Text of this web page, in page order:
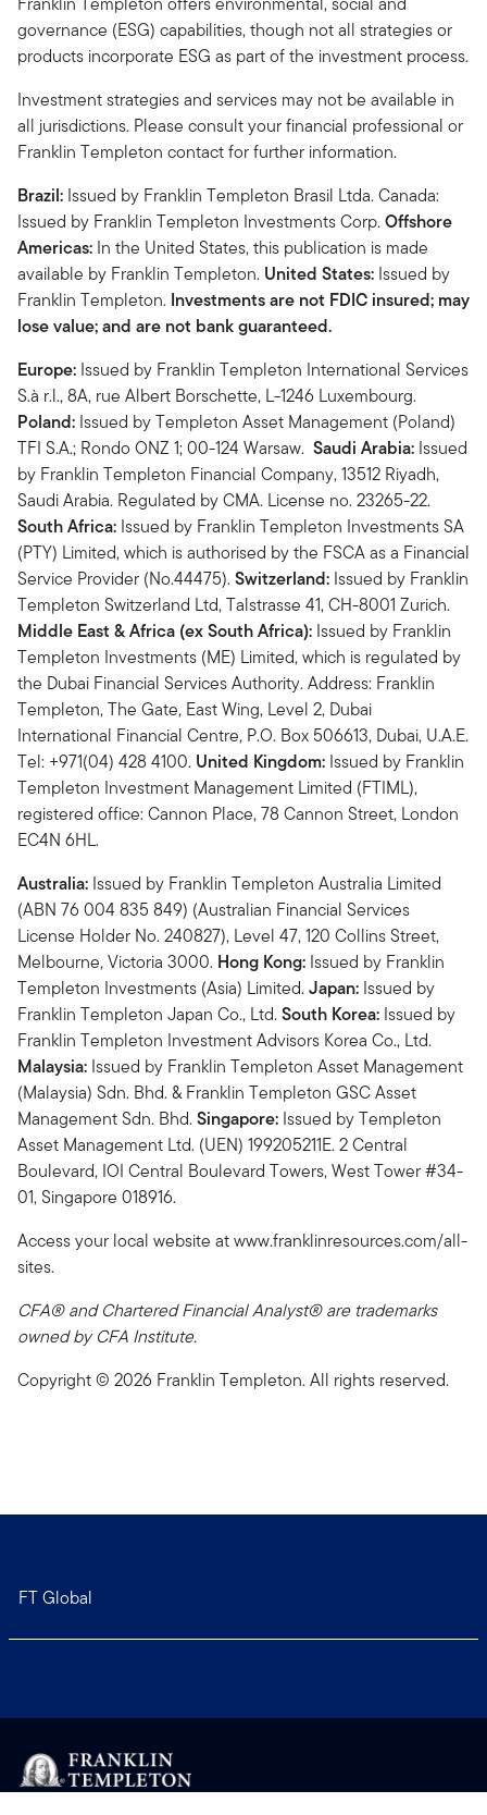
governance (ESG) capabilities, though not all strategies or
products incorporate ESG as part of the investment process.
Investment strategies and services may not be available in
all jurisdictions. Please consult your financial professional or
Franklin Templeton contact for further information.
Brazil: Issued by Franklin Templeton Brasil Ltda. Canada:
Issued by Franklin Templeton Investments Corp.Offshore
Americas: In the United States, this publication is made
available by Franklin Templeton. United States: Issued by
Franklin Templeton. Investments are not FDIC insured; may
lose value; and are not bank guaranteed.
Europe: Issued by Franklin Templeton International Services
S.à r.l., 8A, rue Albert Borschette, L-1246 Luxembourg.
Poland: Issued by Templeton Asset Management (Poland)
TFI S.A.; Rondo ONZ 1; 00-124 Warsaw. Saudi Arabia: Issued
by Franklin Templeton Financial Company, 13512 Riyadh,
Saudi Arabia. Regulated by CMA. License no. 23265-22.
South Africa: Issued by Franklin Templeton Investments SA
(PTY) Limited, which is authorised by the FSCA as a Financial
Service Provider (No.44475).Switzerland: Issued by Franklin
Templeton Switzerland Ltd, Talstrasse 41, CH-8001 Zurich.
Middle East & Africa (ex South Africa): Issued by Franklin
Templeton Investments (ME) Limited, which is regulated by
the Dubai Financial Services Authority. Address: Franklin
Templeton, The Gate, East Wing, Level 2, Dubai
International Financial Centre, P.O. Box 506613, Dubai, U.A.E.
Tel: +971(04) 428 4100. United Kingdom: Issued by Franklin
Templeton Investment Management Limited (FTIML),
registered office: Cannon Place, 78 Cannon Street, London
EC4N 6HL.
Australia: Issued by Franklin Templeton Australia Limited
(ABN 76 004 835 849) (Australian Financial Services
License Holder No. 240827), Level 47, 120 Collins Street,
Melbourne, Victoria 3000. Hong Kong: Issued by Franklin
Templeton Investments (Asia) Limited.Japan: Issued by
Franklin Templeton Japan Co., Ltd.South Korea: Issued by
Franklin Templeton Investment Advisors Korea Co., Ltd.
Malaysia: Issued by Franklin Templeton Asset Management
(Malaysia) Sdn. Bhd. & Franklin Templeton GSC Asset
Management Sdn. Bhd.Singapore: Issued by Templeton
Asset Management Ltd. (UEN) 199205211E. 2 Central
Boulevard, IOI Central Boulevard Towers, West Tower #34-
01, Singapore 018916.
Access your local website at www.franklinresources.com/all-
sites.
CFA® and Chartered Financial Analyst® are trademarks
owned by CFA Institute.
Copyright © 2026 Franklin Templeton. All rights reserved.
FT Global